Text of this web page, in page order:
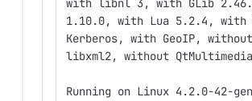
with libnl 3, with GLib
1.10.0, with Lua 5.2.4, with
Kerberos, with GeoIP,
libxml2, without
Running on Linux 4.2.0-42-